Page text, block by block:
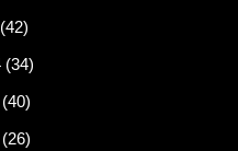
(42)
(34)
(40)
(26)